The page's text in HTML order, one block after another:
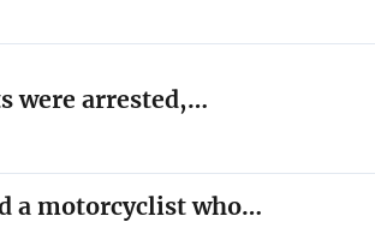
were arrested,…
a motorcyclist who…